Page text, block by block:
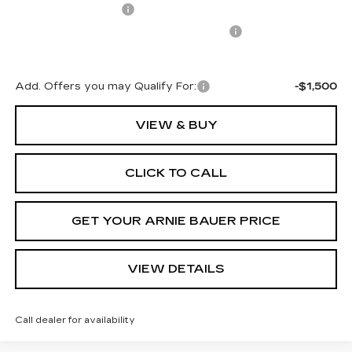
Add. Offers you may Qualify For: -$1,500
VIEW & BUY
CLICK TO CALL
GET YOUR ARNIE BAUER PRICE
VIEW DETAILS
Call dealer for availability